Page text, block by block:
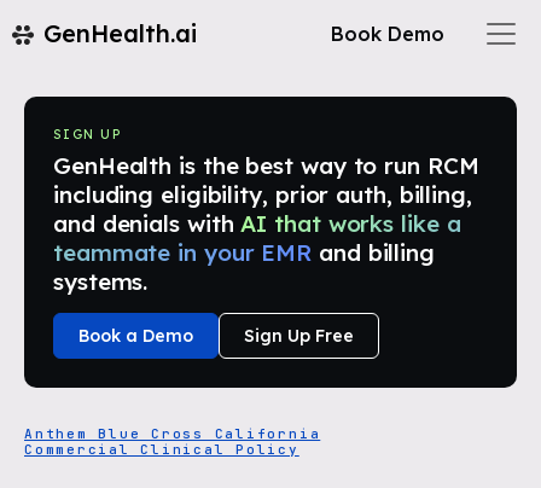
GenHealth.ai Book Demo
SIGN UP
GenHealth is the best way to run RCM
including eligibility, prior auth, billing,
and denials with AI that works like a
teammate in your EMR and billing
systems.
Book a Demo Sign Up Free
Anthem Blue Cross California
Commercial Clinical Policy